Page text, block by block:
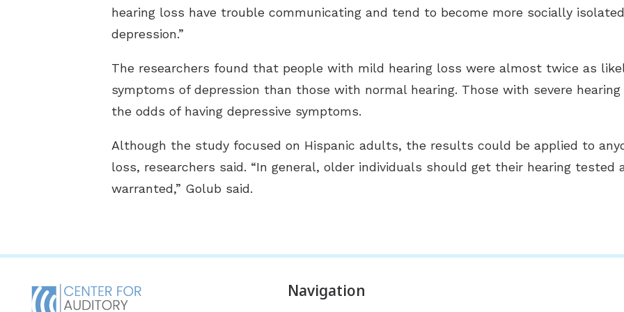
hearing loss have trouble communicating and tend to become more socially
depression.”
The researchers found that people with mild hearing loss were almost twice as
symptoms of depression than those with normal hearing. Those with severe
the odds of having depressive symptoms.
Although the study focused on Hispanic adults, the results could be applied to
loss, researchers said. “In general, older individuals should get their hearing
warranted,” Golub said.
Navigation